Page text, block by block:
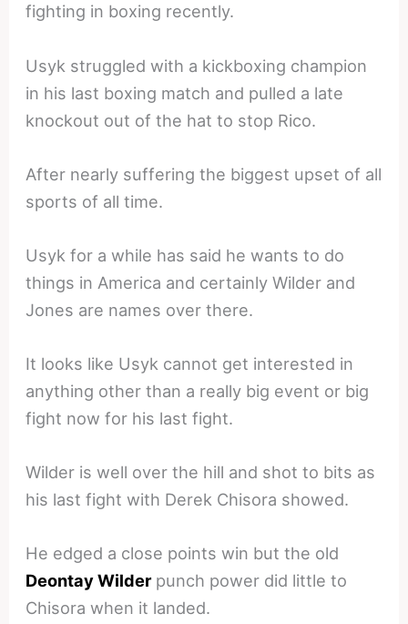
fighting in boxing recently.
Usyk struggled with a kickboxing champion
in his last boxing match and pulled a late
knockout out of the hat to stop Rico.
After nearly suffering the biggest upset of all
sports of all time.
Usyk for a while has said he wants to do
things in America and certainly Wilder and
Jones are names over there.
It looks like Usyk cannot get interested in
anything other than a really big event or big
fight now for his last fight.
Wilder is well over the hill and shot to bits as
his last fight with Derek Chisora showed.
He edged a close points win but the old
Deontay Wilderpunch power did little to
Chisora when it landed.